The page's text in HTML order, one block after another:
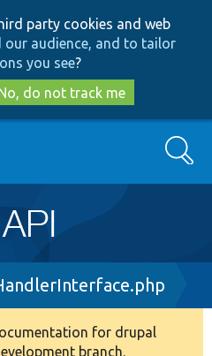
to
main
content
to
search
party cookies and web
our audience, and to tailor
you see?
do not track me
Search
for drupal
branch.